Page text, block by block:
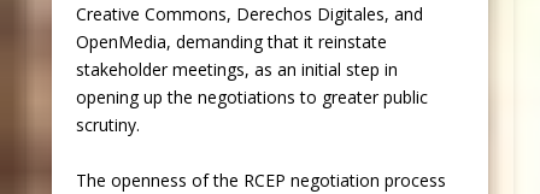
Creative Commons, Derechos Digitales, and
OpenMedia, demanding that it reinstate
stakeholder meetings, as an initial step in
opening up the negotiations to greater public
scrutiny.
The openness of the RCEP negotiation process